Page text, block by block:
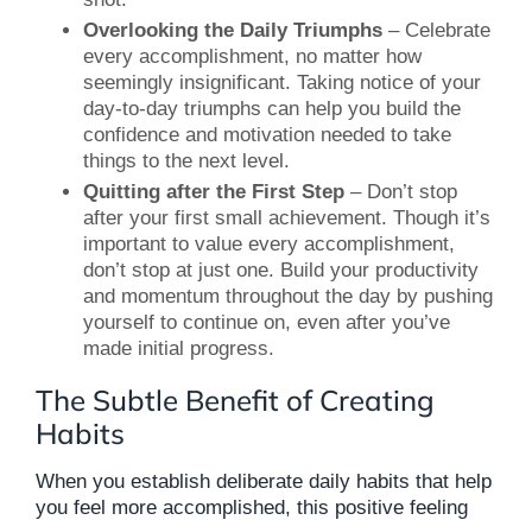
Overlooking the Daily Triumphs – Celebrate
every accomplishment, no matter how
seemingly insignificant. Taking notice of your
day-to-day triumphs can help you build the
confidence and motivation needed to take
things to the next level.
Quitting after the First Step – Don’t stop
after your first small achievement. Though it’s
important to value every accomplishment,
don’t stop at just one. Build your productivity
and momentum throughout the day by pushing
yourself to continue on, even after you’ve
made initial progress.
The Subtle Benefit of Creating
Habits
When you establish deliberate daily habits that help
you feel more accomplished, this positive feeling